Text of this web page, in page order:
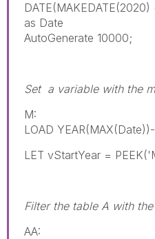
as Date
AutoGenerate 10000;
Set a variable with the
M:
LOAD
LET vStartYear =
Filter the table A with
AA: